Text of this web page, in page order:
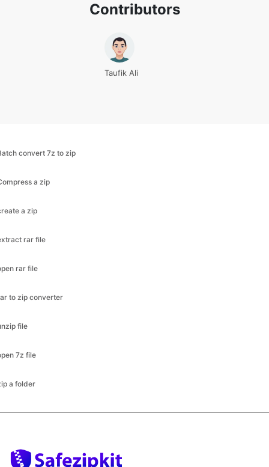
Contributors
Taufik Ali
convert 7z to zip
a zip
a zip
rar file
rar file
to zip converter
file
7z file
a folder